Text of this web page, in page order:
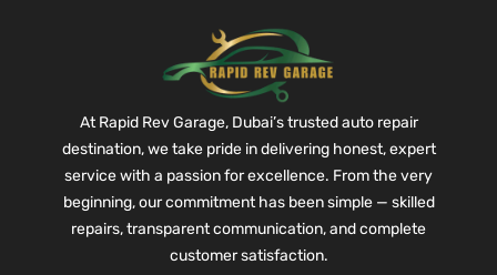
At Rapid Rev Garage, Dubai’s trusted auto repair
destination, we take pride in delivering honest, expert
service with a passion for excellence. From the very
beginning, our commitment has been simple — skilled
repairs, transparent communication, and complete
customer satisfaction.